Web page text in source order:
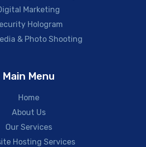
Marketing
Hologram
& Photo Shooting
Main Menu
Home
About Us
Our Services
Hosting Services